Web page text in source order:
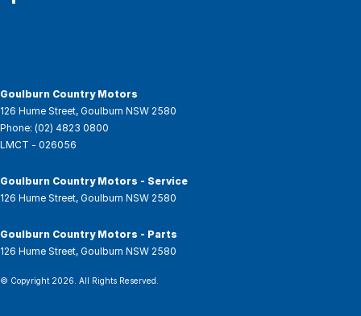
Goulburn Country Motors
126 Hume Street, Goulburn NSW 2580
Phone: (02) 4823 0800
LMCT - 026056
Goulburn Country Motors - Service
126 Hume Street, Goulburn NSW 2580
Goulburn Country Motors - Parts
126 Hume Street, Goulburn NSW 2580
© Copyright 2026 . All Rights Reserved.